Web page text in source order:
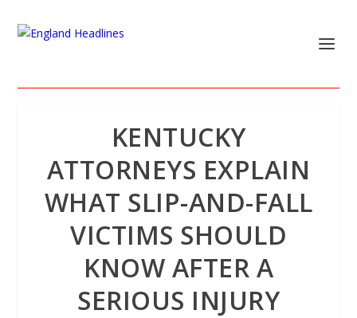
KENTUCKY
ATTORNEYS EXPLAIN
WHAT SLIP-AND-FALL
VICTIMS SHOULD
KNOW AFTER A
SERIOUS INJURY